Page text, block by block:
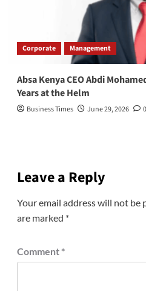
Corporate Management
Absa Kenya CEO Abdi
Years at the Helm
Business Times June 29, 2026 0
Leave a Reply
Your email address will not be
are marked *
Comment *